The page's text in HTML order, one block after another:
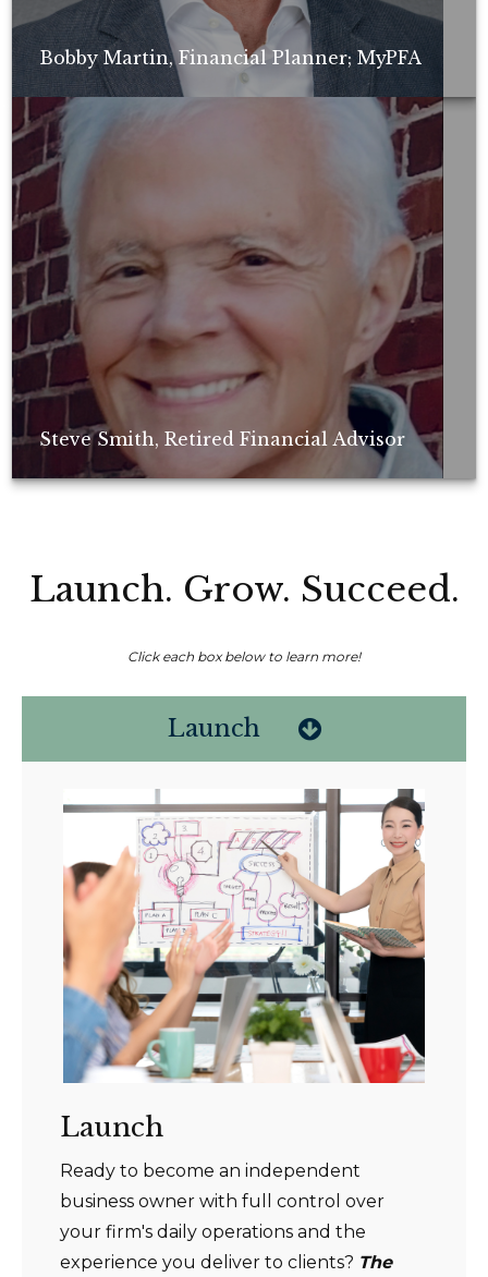
Bobby Martin, Financial Planner; MyPFA
Non-compensated client testimonial; may not be representative of all
client experiences; no guarantee of future performance or success.
Steve Smith, Retired Financial Advisor
Non-compensated client testimonial; may not be representative of all
client experiences; no guarantee of future performance or success.
Launch. Grow. Succeed.
Click each box below to learn more!
Launch
Launch
Ready to become an independent
business owner with full control over
your firm's daily operations and the
experience you deliver to clients? The